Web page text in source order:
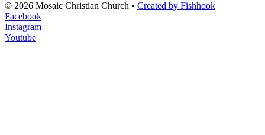
© 2026 Mosaic Christian Church • Created by Fishhook
Facebook
Instagram
Youtube